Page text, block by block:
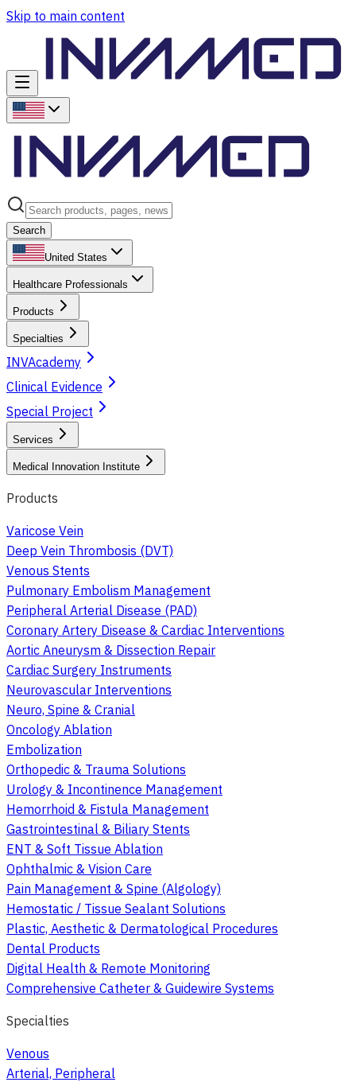
Skip to main content
Search
United States
Healthcare Professionals
Products
Specialties
INVAcademy
Clinical Evidence
Special Project
Services
Medical Innovation Institute
Products
Varicose Vein
Deep Vein Thrombosis (DVT)
Venous Stents
Pulmonary Embolism Management
Peripheral Arterial Disease (PAD)
Coronary Artery Disease & Cardiac Interventions
Aortic Aneurysm & Dissection Repair
Cardiac Surgery Instruments
Neurovascular Interventions
Neuro, Spine & Cranial
Oncology Ablation
Embolization
Orthopedic & Trauma Solutions
Urology & Incontinence Management
Hemorrhoid & Fistula Management
Gastrointestinal & Biliary Stents
ENT & Soft Tissue Ablation
Ophthalmic & Vision Care
Pain Management & Spine (Algology)
Hemostatic / Tissue Sealant Solutions
Plastic, Aesthetic & Dermatological Procedures
Dental Products
Digital Health & Remote Monitoring
Comprehensive Catheter & Guidewire Systems
Specialties
Venous
Arterial, Peripheral